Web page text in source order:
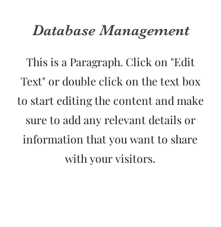
Database Management
This is a Paragraph. Click on "Edit
Text" or double click on the text box
to start editing the content and make
sure to add any relevant details or
information that you want to share
with your visitors.